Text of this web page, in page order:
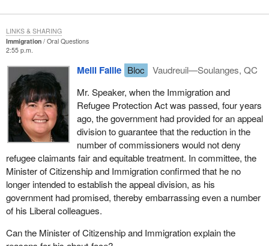
Immigration
Oral Questions
2:55 p.m.
Meili Faille Bloc
Vaudreuil—Soulanges, QC
Mr. Speaker, when the Immigration and
Refugee Protection Act was passed, four years
ago, the government had provided for an appeal
division to guarantee that the reduction in the
number of commissioners would not deny
refugee claimants fair and equitable treatment. In committee, the
Minister of Citizenship and Immigration confirmed that he no
longer intended to establish the appeal division, as his
government had promised, thereby embarrassing even a number
of his Liberal colleagues.
Can the Minister of Citizenship and Immigration explain the
LINKS & SHARING